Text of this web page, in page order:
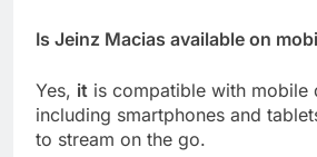
Is Jeinz Macias available on
Yes, it is compatible with mobile
including smartphones and
to stream on the go.